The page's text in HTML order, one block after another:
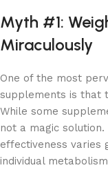
Myth #1:
Miraculously
One of the most
supplements is that
While some
not a magic solution.
effectiveness varies
individual